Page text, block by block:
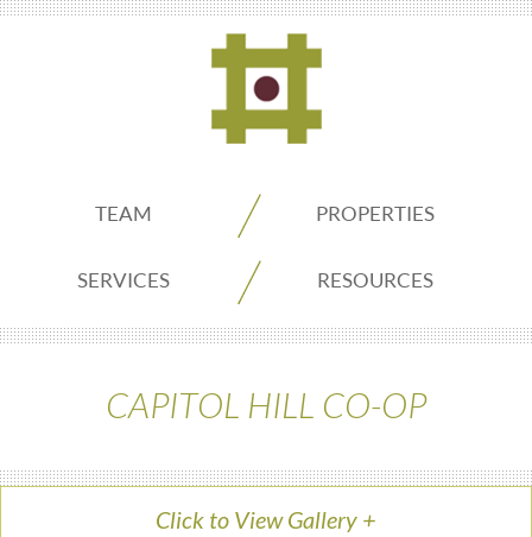
ADDO
Real
Estate
Seattle
TEAM PROPERTIES
SERVICES RESOURCES
CAPITOL HILL CO-OP
Click to View Gallery +